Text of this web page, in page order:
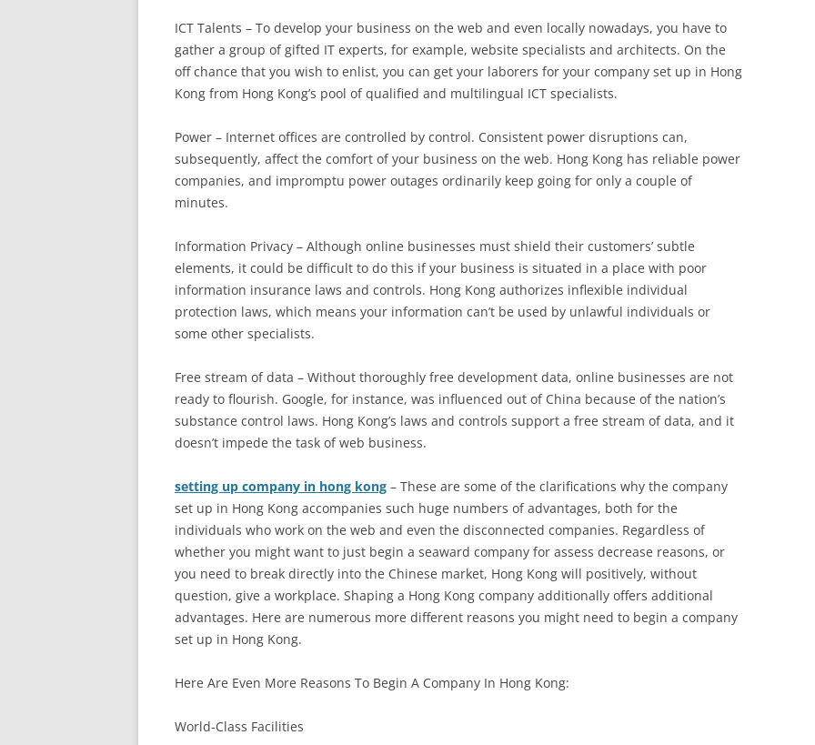
ICT Talents – To develop your business on the web and even locally nowadays, you have to
gather a group of gifted IT experts, for example, website specialists and architects. On the
off chance that you wish to enlist, you can get your laborers for your company set up in Hong
Kong from Hong Kong’s pool of qualified and multilingual ICT specialists.
Power – Internet offices are controlled by control. Consistent power disruptions can,
subsequently, affect the comfort of your business on the web. Hong Kong has reliable power
companies, and impromptu power outages ordinarily keep going for only a couple of
minutes.
Information Privacy – Although online businesses must shield their customers’ subtle
elements, it could be difficult to do this if your business is situated in a place with poor
information insurance laws and controls. Hong Kong authorizes inflexible individual
protection laws, which means your information can’t be used by unlawful individuals or
some other specialists.
Free stream of data – Without thoroughly free development data, online businesses are not
ready to flourish. Google, for instance, was influenced out of China because of the nation’s
substance control laws. Hong Kong’s laws and controls support a free stream of data, and it
doesn’t impede the task of web business.
setting up company in hong kong – These are some of the clarifications why the company
set up in Hong Kong accompanies such huge numbers of advantages, both for the
individuals who work on the web and even the disconnected companies. Regardless of
whether you might want to just begin a seaward company for assess decrease reasons, or
you need to break directly into the Chinese market, Hong Kong will positively, without
question, give a workplace. Shaping a Hong Kong company additionally offers additional
advantages. Here are numerous more different reasons you might need to begin a company
set up in Hong Kong.
Here Are Even More Reasons To Begin A Company In Hong Kong:
World-Class Facilities